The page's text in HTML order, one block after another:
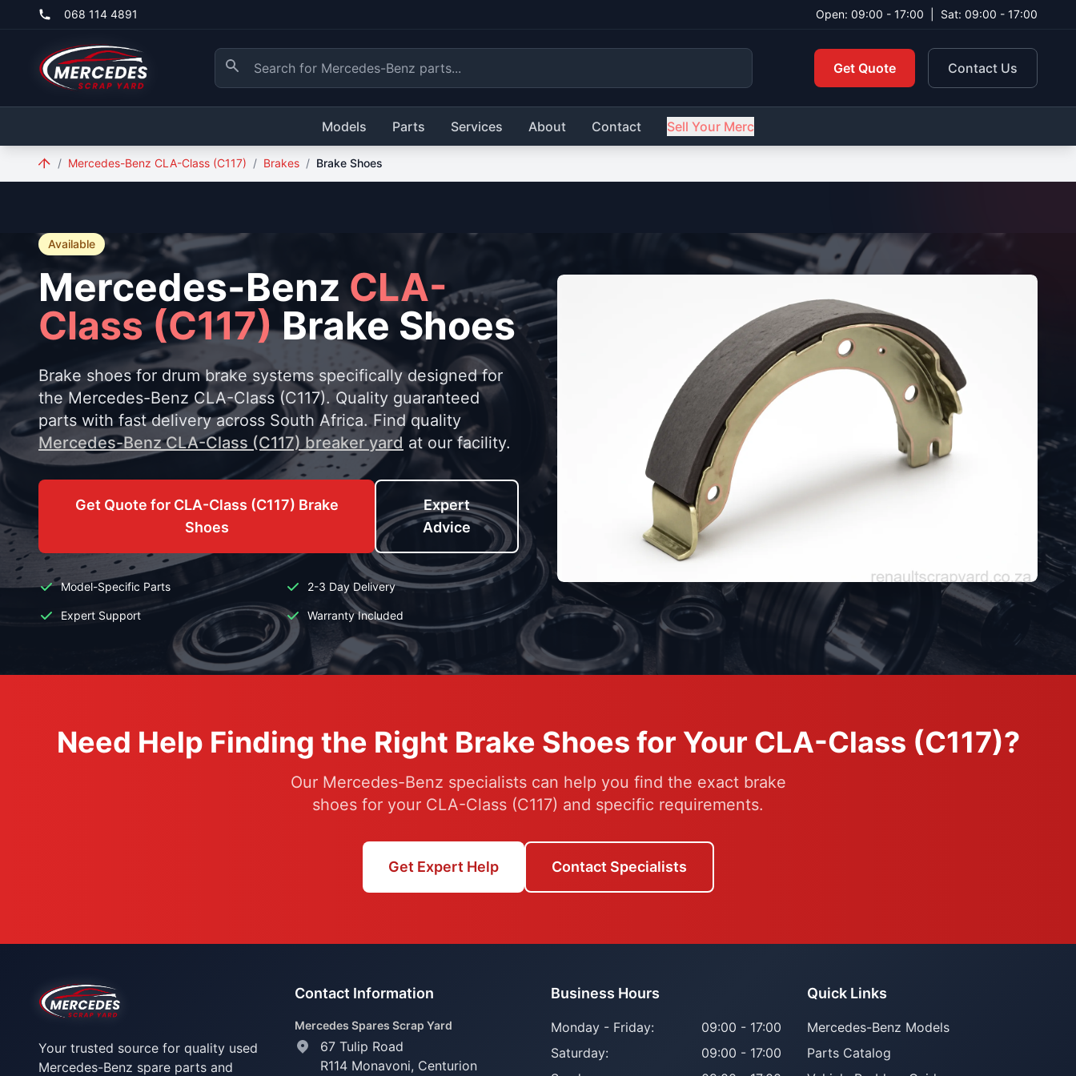
Skip to main content
068 114 4891 Open: 09:00 - 17:00 Sat: 09:00 - 17:00
Get Quote Contact Us
Models Parts Services About Contact Sell Your Merc
/ Mercedes-Benz CLA-Class (C117) / Brakes / Brake Shoes
Available
Mercedes-Benz CLA-
Class (C117)Brake Shoes
Brake shoes for drum brake systems specifically designed for
the Mercedes-Benz CLA-Class (C117). Quality guaranteed
parts with fast delivery across South Africa. Find quality
Mercedes-Benz CLA-Class (C117) breaker yard at our facility.
Get Quote for CLA-Class (C117) Brake
Shoes
Expert
Advice
Model-Specific Parts 2-3 Day Delivery
Expert Support Warranty Included
Need Help Finding the Right Brake Shoes for Your CLA-Class (C117)?
Our Mercedes-Benz specialists can help you find the exact brake
shoes for your CLA-Class (C117) and specific requirements.
Get Expert Help Contact Specialists
Your trusted source for quality used
Mercedes-Benz spare parts and
Contact Information
Mercedes Spares Scrap Yard
67 Tulip Road
R114 Monavoni, Centurion
Business Hours
Monday - Friday:
09:00 - 17:00
Saturday:
09:00 - 17:00
Quick Links
Mercedes-Benz Models
Parts Catalog